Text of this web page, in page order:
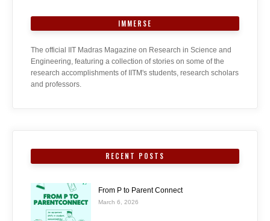
IMMERSE
The official IIT Madras Magazine on Research in Science and
Engineering, featuring a collection of stories on some of the
research accomplishments of IITM's students, research scholars
and professors.
RECENT POSTS
From P to Parent Connect
March 6, 2026